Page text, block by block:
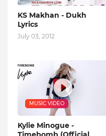
KS Makhan - Dukh
Lyrics
July 03, 2012
MUSIC VIDEO
Kylie Minogue -